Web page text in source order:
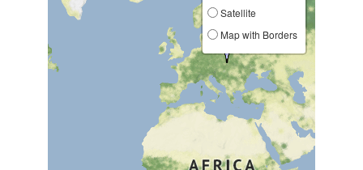
Satellite
Map with Borders